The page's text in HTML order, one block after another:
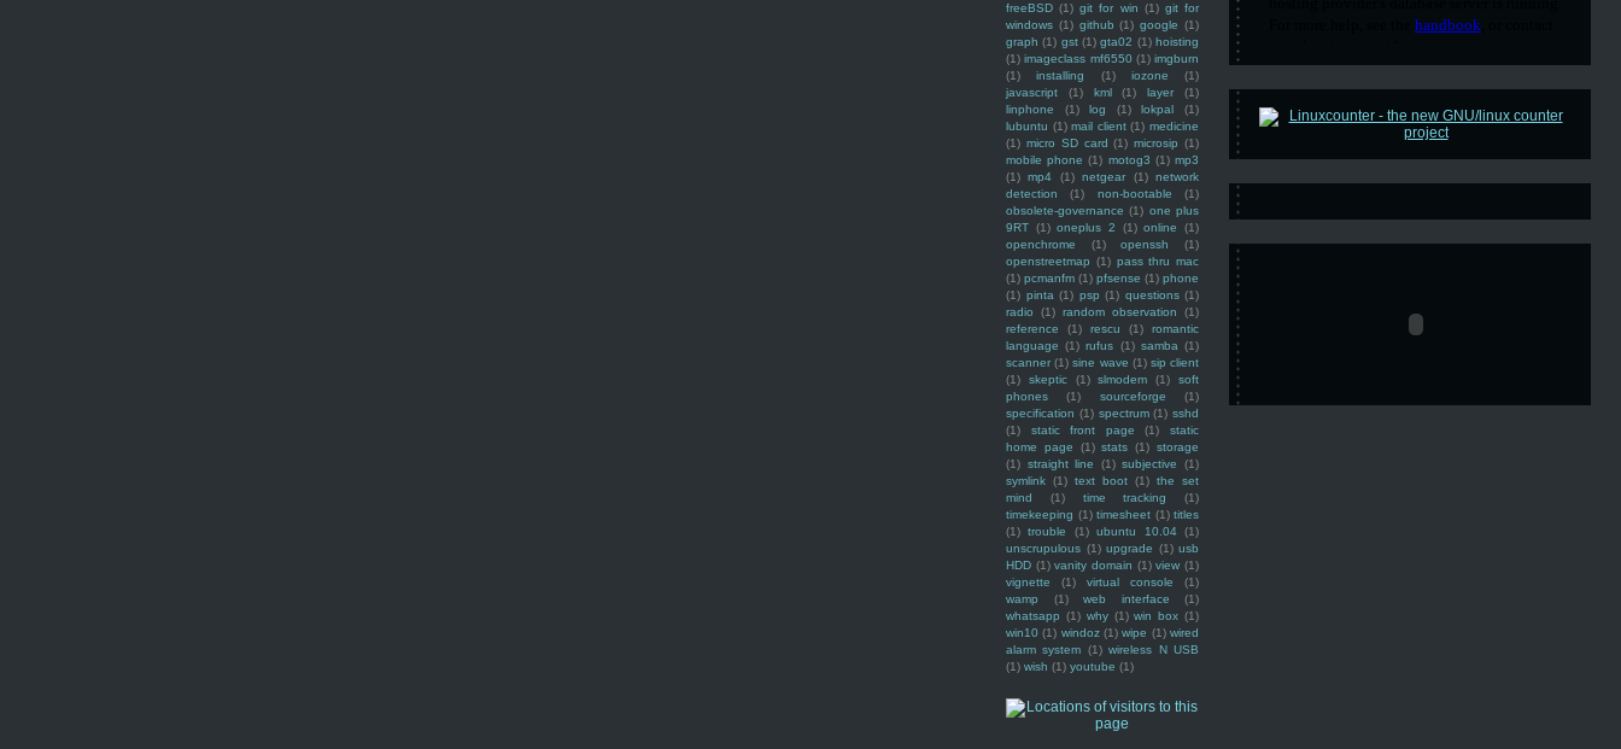
freeBSD (1) git for win (1) git for
windows (1) github (1) google (1)
graph (1) gst (1) gta02 (1) hoisting
(1) imageclass mf6550 (1) imgburn
(1)
installing (1) iozone
(1)
javascript
(1) kml (1) layer
(1)
linphone
(1) log (1) lokpal
(1)
lubuntu (1) mail client (1) medicine
(1) micro SD card (1) microsip (1)
mobile phone (1) motog3 (1) mp3
(1) mp4 (1) netgear (1) network
detection
(1) non-bootable
(1)
obsolete-governance (1) one plus
9RT (1) oneplus 2 (1) online
(1)
openchrome
(1) openssh
(1)
openstreetmap (1) pass thru mac
(1) pcmanfm (1) pfsense (1) phone
(1) pinta (1) psp (1) questions (1)
radio
(1) random observation
(1)
reference
(1) rescu (1)
romantic
language (1) rufus (1) samba (1)
scanner (1) sine wave (1) sip client
(1)
skeptic (1) slmodem (1)
soft
phones
(1) sourceforge
(1)
specification (1) spectrum (1) sshd
(1)
static front page (1)
static
home page
(1) stats (1) storage
(1) straight line (1) subjective
(1)
symlink (1) text boot (1) the set
mind
(1) time tracking
(1)
timekeeping (1) timesheet (1) titles
(1) trouble (1) ubuntu 10.04 (1)
unscrupulous (1) upgrade (1) usb
HDD (1) vanity domain (1) view (1)
vignette
(1) virtual console
(1)
wamp
(1) web interface
(1)
whatsapp (1) why (1) win box (1)
win10 (1) windoz (1) wipe (1) wired
alarm system (1) wireless N USB
(1) wish (1) youtube (1)